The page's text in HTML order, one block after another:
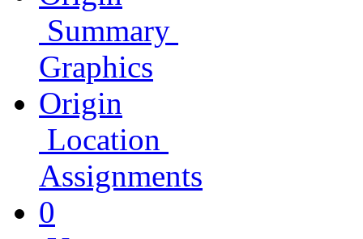
Summary
Graphics
Origin
Location
Assignments
0